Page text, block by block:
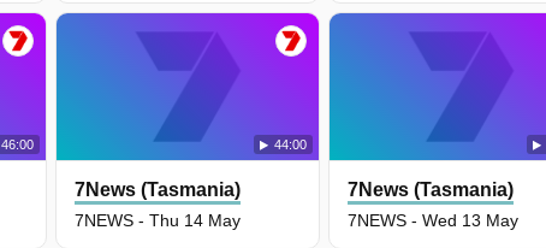
46:00 44:00
7News (Tasmania)
7NEWS - Thu 14 May
7News (Tasmania)
7NEWS - Wed 13 May